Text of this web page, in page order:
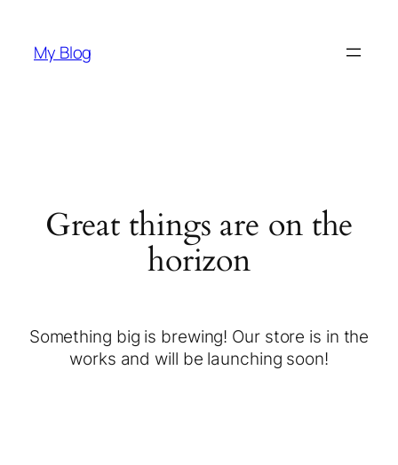
My Blog
Great things are on the
horizon
Something big is brewing! Our store is in the
works and will be launching soon!